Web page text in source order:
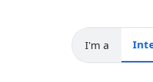
I'm a